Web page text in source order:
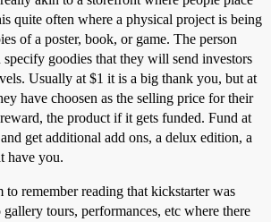
quite often where a physical project is being
of a poster, book, or game. The person
goodies that they will send investors
Usually at $1 it is a big thank you, but at
have choosen as the selling price for their
the product if it gets funded. Fund at
get additional add ons, a delux edition, a
have you.
to remember reading that kickstarter was
tours, performances, etc where there